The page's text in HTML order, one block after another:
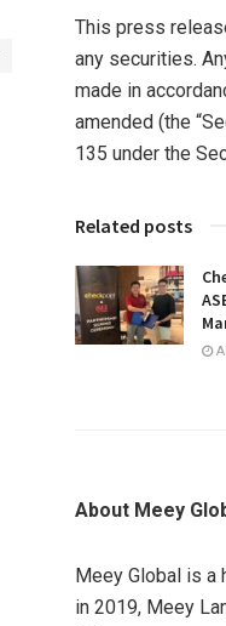
This press
any securities.
made in
amended (the
135 under the
Related posts
About Meey
Meey Global is a
in 2019, Meey